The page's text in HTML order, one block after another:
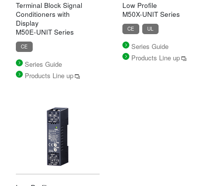
Terminal Block Signal
Conditioners with
Display
M50E-UNIT Series
CE
Series Guide
Products Line up
Low Profile
M50X-UNIT Series
CE UL
Series Guide
Products Line up